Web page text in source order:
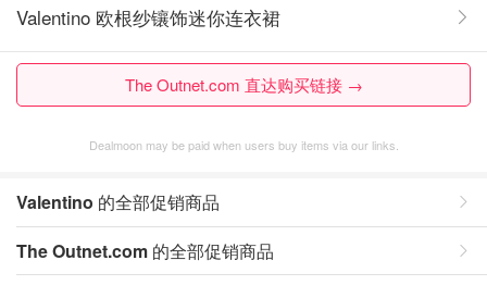
Valentino 欧根纱镶饰迷你连衣裙
The Outnet.com 直达购买链接 →
Dealmoon may be paid when users buy items via our links.
Valentino 的全部促销商品
The Outnet.com 的全部促销商品